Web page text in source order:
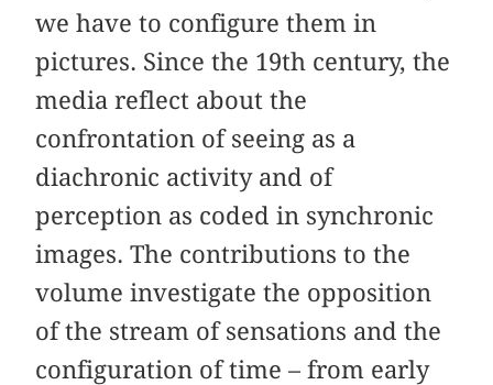
we have to configure them in
pictures. Since the 19th century, the
media reflect about the
confrontation of seeing as a
diachronic activity and of
perception as coded in synchronic
images. The contributions to the
volume investigate the opposition
of the stream of sensations and the
configuration of time – from early